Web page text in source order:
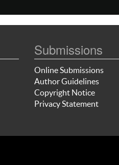
Submissions
Online Submissions
Author Guidelines
Copyright Notice
Privacy Statement